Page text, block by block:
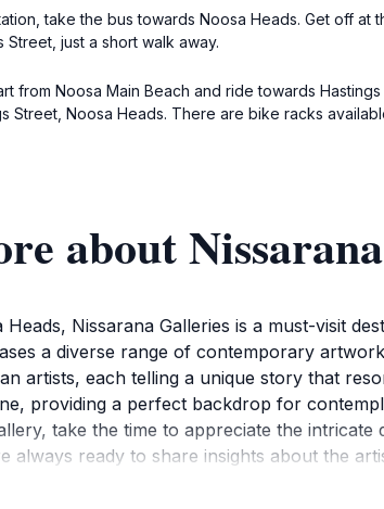
take the bus towards Noosa Heads. Get off
Street, just a short walk away.
from Noosa Main Beach and ride towards
Street, Noosa Heads. There are bike racks
about
Heads, Nissarana Galleries is a must-visit
a diverse range of contemporary
artists, each telling a unique story that
providing a perfect backdrop for
take the time to appreciate the
always ready to share insights about the